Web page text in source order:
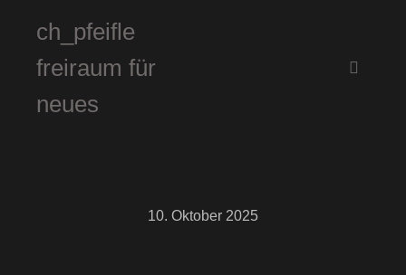
ch_pfeifle
freiraum für
neues
10. Oktober 2025